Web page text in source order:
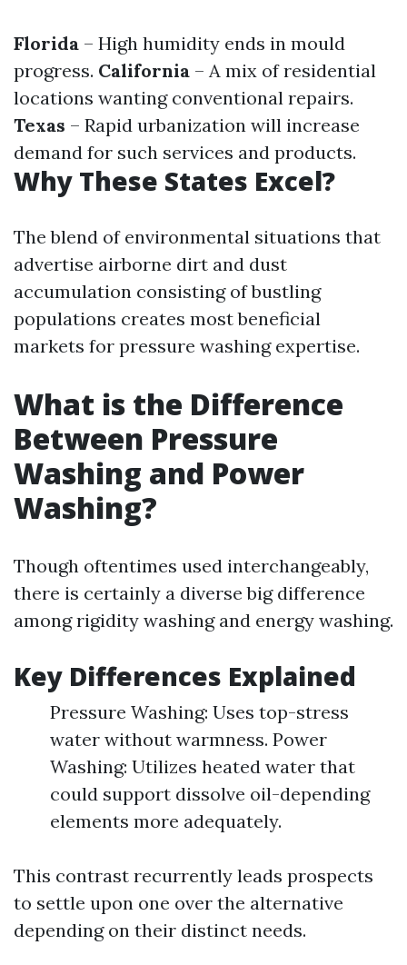
Florida – High humidity ends in mould
progress. California – A mix of residential
locations wanting conventional repairs.
Texas – Rapid urbanization will increase
demand for such services and products.
Why These States Excel?
The blend of environmental situations that
advertise airborne dirt and dust
accumulation consisting of bustling
populations creates most beneficial
markets for pressure washing expertise.
What is the Difference
Between Pressure
Washing and Power
Washing?
Though oftentimes used interchangeably,
there is certainly a diverse big difference
among rigidity washing and energy washing.
Key Differences Explained
Pressure Washing: Uses top-stress
water without warmness. Power
Washing: Utilizes heated water that
could support dissolve oil-depending
elements more adequately.
This contrast recurrently leads prospects
to settle upon one over the alternative
depending on their distinct needs.